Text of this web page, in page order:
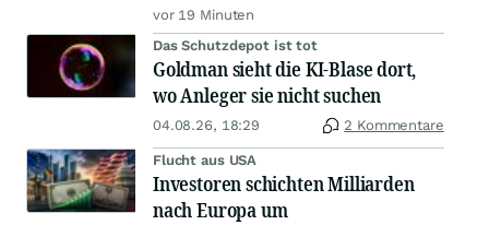
vor 19 Minuten
Das Schutzdepot ist tot
Goldman sieht die KI-Blase dort,
wo Anleger sie nicht suchen
04.08.26, 18:29 2 Kommentare
Flucht aus USA
Investoren schichten Milliarden
nach Europa um